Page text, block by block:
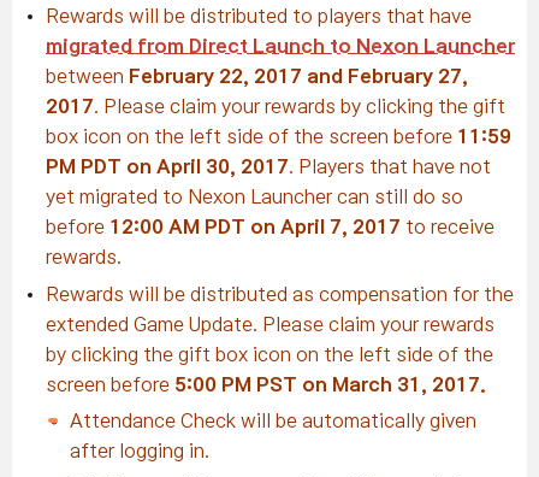
Rewards will be distributed to players that have
migrated from Direct Launch to Nexon Launcher
between February 22, 2017 and February 27,
2017 . Please claim your rewards by clicking the gift
box icon on the left side of the screen before 11:59
PM PDT on April 30, 2017 . Players that have not
yet migrated to Nexon Launcher can still do so
before 12:00 AM PDT on April 7, 2017 to receive
rewards.
Rewards will be distributed as compensation for the
extended Game Update. Please claim your rewards
by clicking the gift box icon on the left side of the
screen before 5:00 PM PST on March 31, 2017.
Attendance Check will be automatically given
after logging in.